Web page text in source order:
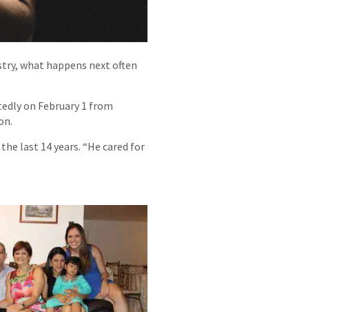
what happens next often
on February 1 from
last 14 years. “He cared for